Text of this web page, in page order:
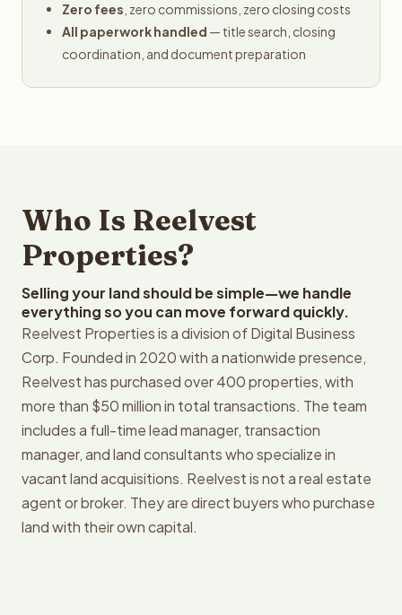
Zero fees , zero commissions, zero closing costs
All paperwork handled — title search, closing
coordination, and document preparation
Who Is Reelvest
Properties?
Selling your land should be simple—we handle
everything so you can move forward quickly.
Reelvest Properties is a division of Digital Business
Corp. Founded in 2020 with a nationwide presence,
Reelvest has purchased over 400 properties, with
more than $50 million in total transactions. The team
includes a full-time lead manager, transaction
manager, and land consultants who specialize in
vacant land acquisitions. Reelvest is not a real estate
agent or broker. They are direct buyers who purchase
land with their own capital.